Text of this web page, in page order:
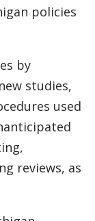
policies
by
studies,
used
reviews, as